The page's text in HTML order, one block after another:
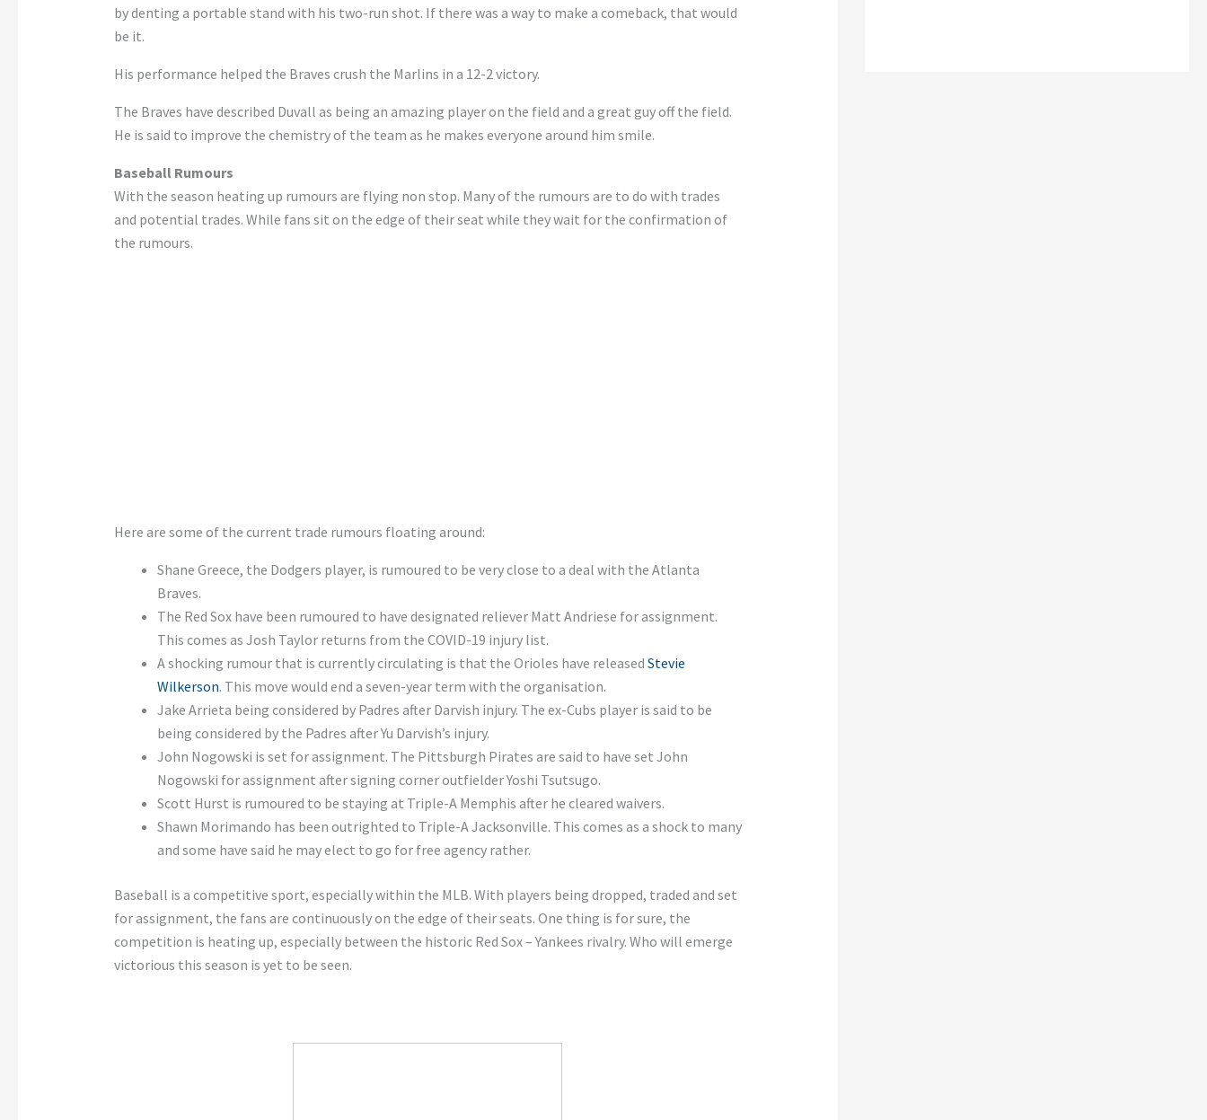
by denting a portable stand with his two-run shot. If there was a way to make a comeback, that would
be it.
His performance helped the Braves crush the Marlins in a 12-2 victory.
The Braves have described Duvall as being an amazing player on the field and a great guy off the field.
He is said to improve the chemistry of the team as he makes everyone around him smile.
Baseball Rumours
With the season heating up rumours are flying non stop. Many of the rumours are to do with trades
and potential trades. While fans sit on the edge of their seat while they wait for the confirmation of
the rumours.
Here are some of the current trade rumours floating around:
Shane Greece, the Dodgers player, is rumoured to be very close to a deal with the Atlanta
Braves.
The Red Sox have been rumoured to have designated reliever Matt Andriese for assignment.
This comes as Josh Taylor returns from the COVID-19 injury list.
A shocking rumour that is currently circulating is that the Orioles have released Stevie
Wilkerson. This move would end a seven-year term with the organisation.
Jake Arrieta being considered by Padres after Darvish injury. The ex-Cubs player is said to be
being considered by the Padres after Yu Darvish’s injury.
John Nogowski is set for assignment. The Pittsburgh Pirates are said to have set John
Nogowski for assignment after signing corner outfielder Yoshi Tsutsugo.
Scott Hurst is rumoured to be staying at Triple-A Memphis after he cleared waivers.
Shawn Morimando has been outrighted to Triple-A Jacksonville. This comes as a shock to many
and some have said he may elect to go for free agency rather.
Baseball is a competitive sport, especially within the MLB. With players being dropped, traded and set
for assignment, the fans are continuously on the edge of their seats. One thing is for sure, the
competition is heating up, especially between the historic Red Sox – Yankees rivalry. Who will emerge
victorious this season is yet to be seen.